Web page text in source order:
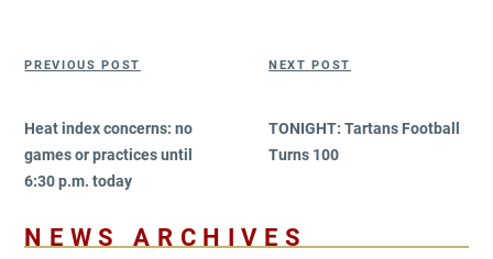
PREVIOUS POST
Heat index concerns: no
games or practices until
6:30 p.m. today
NEXT POST
TONIGHT: Tartans Football
Turns 100
NEWS ARCHIVES